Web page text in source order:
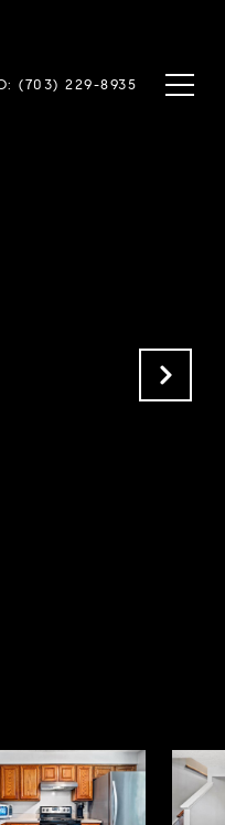
(703) 229-8935